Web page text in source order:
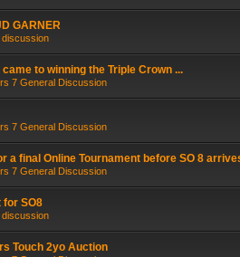
GARNER
discussion
to winning the Triple Crown ...
7 General Discussion
7 General Discussion
a final Online Tournament before SO 8
7 General Discussion
for SO8
discussion
Touch 2yo Auction